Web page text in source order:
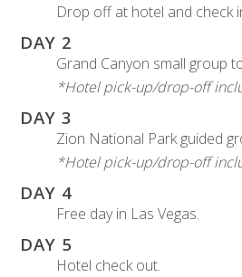
Drop off at hotel and check
DAY 2
Grand Canyon small group
*Hotel pick-up/drop-off
DAY 3
Zion National Park guided
*Hotel pick-up/drop-off
DAY 4
Free day in Las Vegas.
DAY 5
Hotel check out.